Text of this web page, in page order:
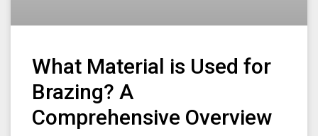
What Material is Used for
Brazing? A
Comprehensive Overview